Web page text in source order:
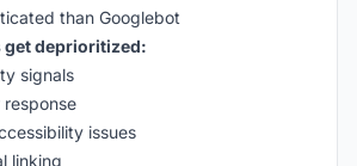
than Googlebot
get deprioritized:
signals
response
issues
linking